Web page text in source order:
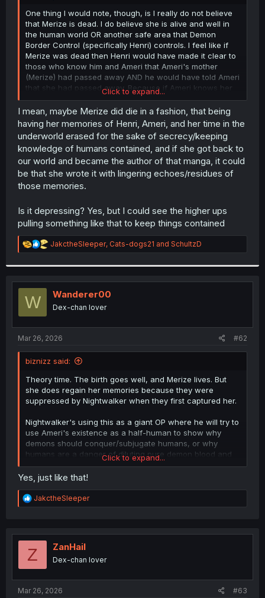
r
One thing I would note, though, is I really do not believe
that Merize is dead. I do believe she is alive and well in
the human world OR another safe area that Demon
Border Control (specifically Henri) controls. I feel like if
Merize was dead then Henri would have made it clear to
those who know him and Ameri that Ameri's mother
(Merize) had passed away AND he would have told Ameri
that she had passed away. Because if Ameri knows her
mother passed then there would never be a way for her
to look for her, but maybe deep down he hopes she will
try to find her mother when she was ready to hear about
her origins.
Click to expand...
I mean, maybe Merize did die in a fashion, that being
having her memories of Henri, Ameri, and her time in the
underworld erased for the sake of secrecy/keeping
knowledge of humans contained, and if she got back to
our world and became the author of that manga, it could
be that she wrote it with lingering echoes/residues of
those memories.
Is it depressing? Yes, but I could see the higher ups
pulling something like that to keep things contained
R
e
t
n
:
JakctheSleeper, Cats-dogs21 and SchultzD
W Wanderer00
Dex-chan lover
Mar 26, 2026 #62
biznizz said:
Theory time. The birth goes well, and Merize lives. But
she does regain her memories because they were
suppressed by Nightwalker when they first captured her.
Nightwalker's using this as a giant OP where he will try to
use Ameri's existence as a half-human to show why
demons should conquer/subjugate humans, or why
humans are a danger of diluting pure demon blood and
thus should be banished from the Demon World. This is
why Narnia is part of the anti-human faction working with
Baal in the present, having "inherited" his father's work.
Merize's life will be in danger, and Kunshinashi will give
send Merize home, thus knowing of a way to go there to
adopt Iruma in the future. Merize will have her memories
of the Demon World wiped, but enough emotions last that
she creates the manga, and Sullivan is the one to give
Henri (and thus Ameri) every volume of his and her love
story.
Click to expand...
Yes, just like that!
R
e
t
o
JakctheSleeper
Z ZanHail
Dex-chan lover
Mar 26, 2026 #63